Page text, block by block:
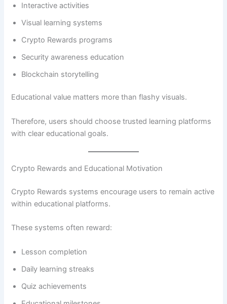
Interactive activities
Visual learning systems
Crypto Rewards programs
Security awareness education
Blockchain storytelling
Educational value matters more than flashy visuals.
Therefore, users should choose trusted learning platforms
with clear educational goals.
Crypto Rewards and Educational Motivation
Crypto Rewards systems encourage users to remain active
within educational platforms.
These systems often reward:
Lesson completion
Daily learning streaks
Quiz achievements